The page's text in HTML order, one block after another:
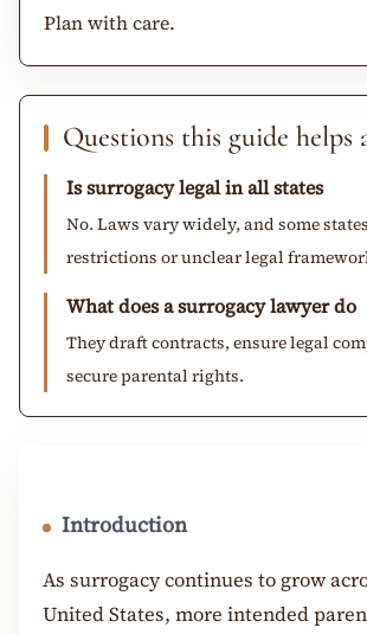
Plan with care.
Questions this guide helps
Is surrogacy legal in all states
No. Laws vary widely, and some
restrictions or unclear legal
What does a surrogacy lawyer do
They draft contracts, ensure legal
secure parental rights.
Introduction
As surrogacy continues to grow
United States, more intended